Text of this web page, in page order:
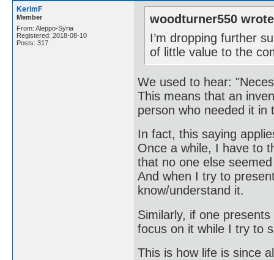
KerimF
Member
From: Aleppo-Syria
Registered: 2018-08-10
Posts: 317
woodturner550
I’m dropping further
of little value to the
We used to hear:
This means that an
person who needed it in
In fact, this saying
Once a while, I have to
that no one else
And when I try to
know/understand it.
Similarly, if one
focus on it while I try to
This is how life is since